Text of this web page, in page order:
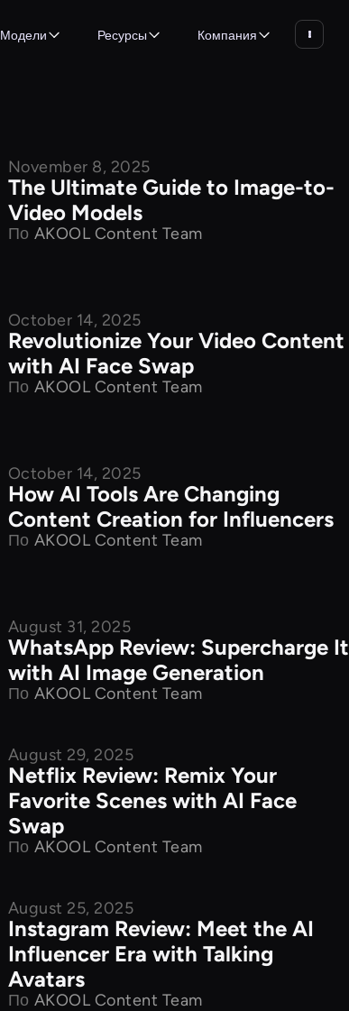
Модели Ресурсы Компания
Product Features
November 8, 2025
The Ultimate Guide to Image-to-
Video Models
По AKOOL Content Team
Product Features
October 14, 2025
Revolutionize Your Video Content
with AI Face Swap
По AKOOL Content Team
Product Features
October 14, 2025
How AI Tools Are Changing
Content Creation for Influencers
По AKOOL Content Team
Product Features
August 31, 2025
WhatsApp Review: Supercharge It
with AI Image Generation
По AKOOL Content Team
Product Features
August 29, 2025
Netflix Review: Remix Your
Favorite Scenes with AI Face
Swap
По AKOOL Content Team
Product Features
August 25, 2025
Instagram Review: Meet the AI
Influencer Era with Talking
Avatars
По AKOOL Content Team